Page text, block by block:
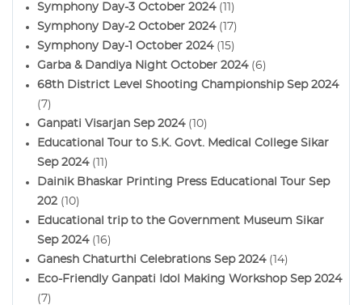
Symphony Day-3 October 2024(11)
Symphony Day-2 October 2024(17)
Symphony Day-1 October 2024(15)
Garba & Dandiya Night October 2024(6)
68th District Level Shooting Championship Sep 2024
(7)
Ganpati Visarjan Sep 2024(10)
Educational Tour to S.K. Govt. Medical College Sikar
Sep 2024(11)
Dainik Bhaskar Printing Press Educational Tour Sep
202 (10)
Educational trip to the Government Museum Sikar
Sep 2024(16)
Ganesh Chaturthi Celebrations Sep 2024(14)
Eco-Friendly Ganpati Idol Making Workshop Sep 2024
(7)